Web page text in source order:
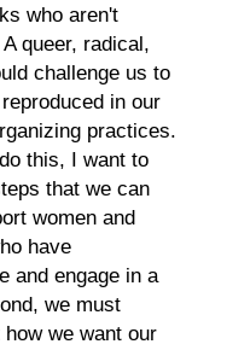
who aren't
queer, radical,
challenge us to
in our
practices.
this, I want to
that we can
women and
have
and engage in a
we must
we want our